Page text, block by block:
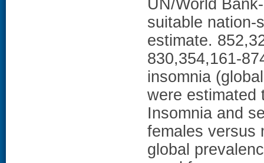
UN/World
suitable nation-
estimate.
830,354,161-
insomnia
were estimated
Insomnia and
females versus
global